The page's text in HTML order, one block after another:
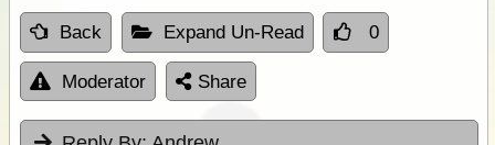
Back Expand Un-Read 0
Moderator Share